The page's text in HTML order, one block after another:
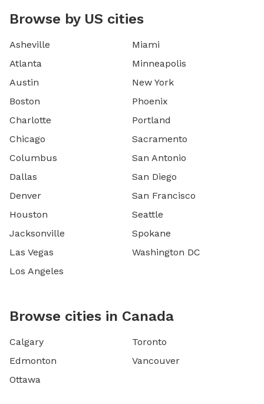
Browse by US cities
Asheville
Atlanta
Austin
Boston
Charlotte
Chicago
Columbus
Dallas
Denver
Houston
Jacksonville
Las Vegas
Los Angeles
Miami
Minneapolis
New York
Phoenix
Portland
Sacramento
San Antonio
San Diego
San Francisco
Seattle
Spokane
Washington DC
Browse cities in Canada
Calgary
Edmonton
Ottawa
Toronto
Vancouver